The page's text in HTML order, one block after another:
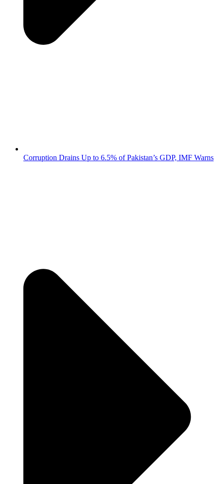
Corruption Drains Up to 6.5% of Pakistan’s GDP, IMF Warns